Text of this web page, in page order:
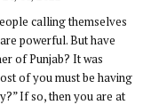
calling themselves
powerful. But have
of Punjab? It was
of you must be having
If so, then you are at